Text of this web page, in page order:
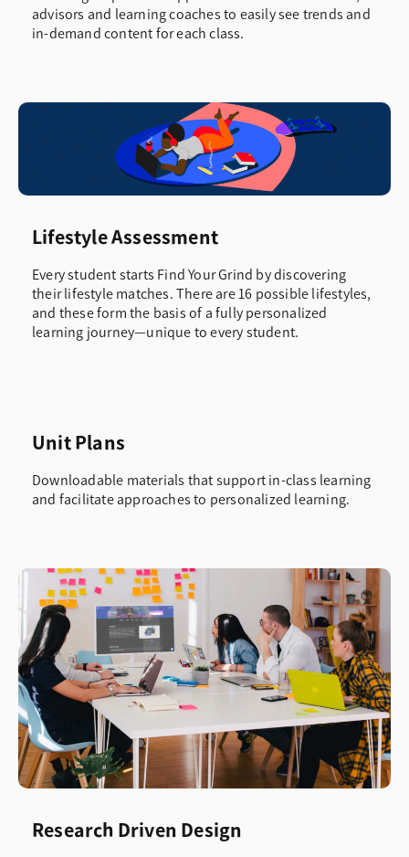
advisors and learning coaches to easily see trends and
in-demand content for each class.
Lifestyle Assessment
Every student starts Find Your Grind by discovering
their lifestyle matches. There are 16 possible lifestyles,
and these form the basis of a fully personalized
learning journey—unique to every student.
Unit Plans
Downloadable materials that support in-class learning
and facilitate approaches to personalized learning.
Research Driven Design